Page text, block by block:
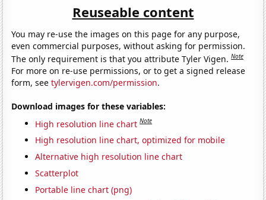
Reuseable content
You may re-use the images on this page for any purpose,
even commercial purposes, without asking for permission.
The only requirement is that you attribute Tyler Vigen.Note
For more on re-use permissions, or to get a signed release
form, seetylervigen.com/permission.
Download images for these variables:
High resolution line chart Note
High resolution line chart, optimized for mobile
Alternative high resolution line chart
Scatterplot
Portable line chart (png)